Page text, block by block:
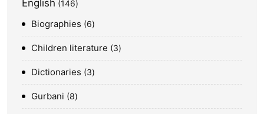
English 146
Biographies 6
Children literature 3
Dictionaries 3
Gurbani 8